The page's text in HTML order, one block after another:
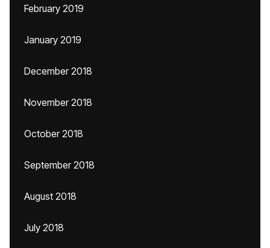
February 2019
January 2019
December 2018
November 2018
October 2018
September 2018
August 2018
July 2018